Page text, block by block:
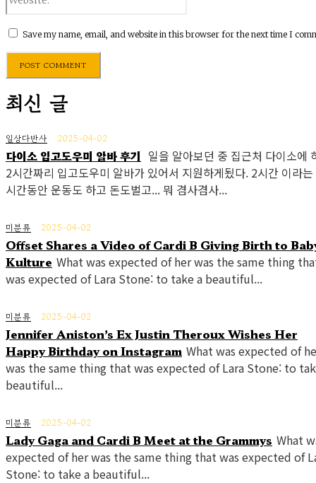
Save my name, email, and website in this browser for the next time I
최신 글
일상다반사 2025-04-02
다이소 입고도우미 알바 후기 일을 알아보던 중 집근처 다이소에
2시간짜리 입고도우미 알바가 있어서 지원하게됬다. 2시간 이라
시간동안 운동도 하고 돈도벌고... 뭐 겸사겸사...
미분류 2025-04-02
Offset Shares a Video of Cardi B Giving Birth to
Kulture What was expected of her was the same thing
was expected of Lara Stone: to take a beautiful...
미분류 2025-04-02
Jennifer Aniston’s Ex Justin Theroux Wishes Her
Happy Birthday on Instagram What was expected of
was the same thing that was expected of Lara Stone: to
beautiful...
미분류 2025-04-02
Lady Gaga and Cardi B Meet at the Grammys What
expected of her was the same thing that was expected of
Stone: to take a beautiful...